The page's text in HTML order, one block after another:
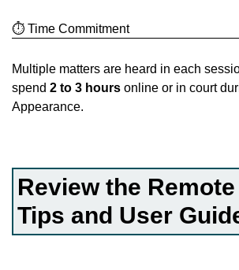
⏱️ Time Commitment
Multiple matters are heard in each
spend 2 to 3 hours online or in court
Appearance.
Review the
Tips and User